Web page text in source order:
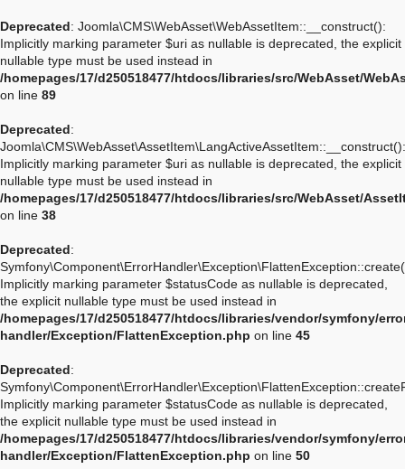
Deprecated: Joomla\CMS\WebAsset\WebAssetItem::__construct():
Implicitly marking parameter $uri as nullable is deprecated, the explicit
nullable type must be used instead in
/homepages/17/d250518477/htdocs/libraries/src/WebAsset/
on line 89
Deprecated:
Joomla\CMS\WebAsset\AssetItem\LangActiveAssetItem::__construct():
Implicitly marking parameter $uri as nullable is deprecated, the explicit
nullable type must be used instead in
/homepages/17/d250518477/htdocs/libraries/src/WebAsset/
on line 38
Deprecated:
Implicitly marking parameter $statusCode as nullable is deprecated,
the explicit nullable type must be used instead in
/homepages/17/d250518477/htdocs/libraries/vendor/symfony/
handler/Exception/FlattenException.php on line 45
Deprecated:
Implicitly marking parameter $statusCode as nullable is deprecated,
the explicit nullable type must be used instead in
/homepages/17/d250518477/htdocs/libraries/vendor/symfony/
handler/Exception/FlattenException.php on line 50